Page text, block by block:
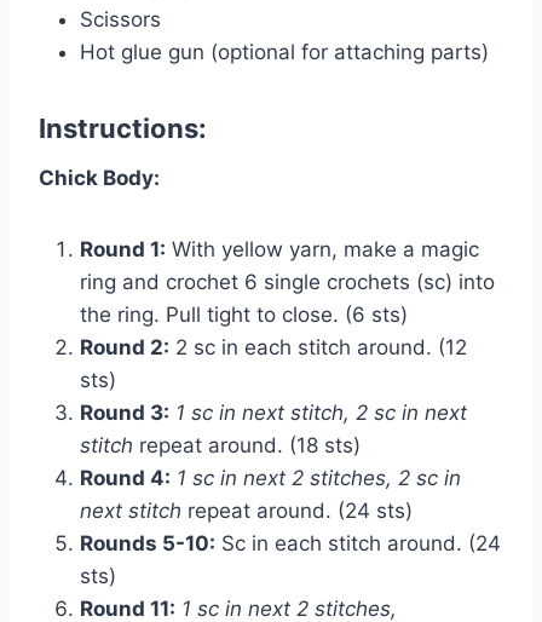
Scissors
Hot glue gun (optional for attaching parts)
Instructions:
Chick Body:
Round 1: With yellow yarn, make a magic
ring and crochet 6 single crochets (sc) into
the ring. Pull tight to close. (6 sts)
Round 2: 2 sc in each stitch around. (12
sts)
Round 3: 1 sc in next stitch, 2 sc in next
stitch repeat around. (18 sts)
Round 4: 1 sc in next 2 stitches, 2 sc in
next stitch repeat around. (24 sts)
Rounds 5-10: Sc in each stitch around. (24
sts)
Round 11: 1 sc in next 2 stitches,